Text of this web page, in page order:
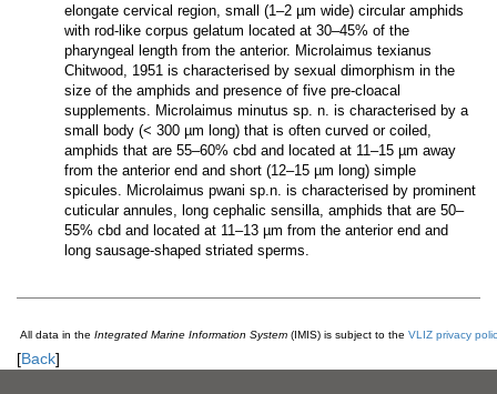
elongate cervical region, small (1–2 µm wide) circular amphids
with rod-like corpus gelatum located at 30–45% of the
pharyngeal length from the anterior. Microlaimus texianus
Chitwood, 1951 is characterised by sexual dimorphism in the
size of the amphids and presence of five pre-cloacal
supplements. Microlaimus minutus sp. n. is characterised by a
small body (< 300 µm long) that is often curved or coiled,
amphids that are 55–60% cbd and located at 11–15 µm away
from the anterior end and short (12–15 µm long) simple
spicules. Microlaimus pwani sp.n. is characterised by prominent
cuticular annules, long cephalic sensilla, amphids that are 50–
55% cbd and located at 11–13 µm from the anterior end and
long sausage-shaped striated sperms.
All data in the Integrated Marine Information System (IMIS) is subject to the VLIZ privacy
[Back]